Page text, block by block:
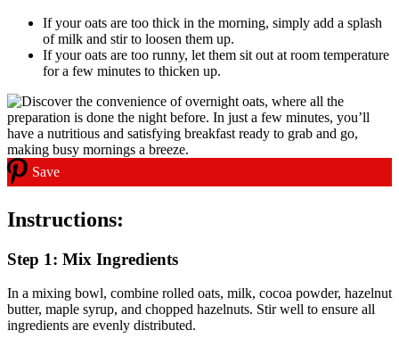
If your oats are too thick in the morning, simply add a splash
of milk and stir to loosen them up.
If your oats are too runny, let them sit out at room temperature
for a few minutes to thicken up.
Save
Instructions:
Step 1: Mix Ingredients
In a mixing bowl, combine rolled oats, milk, cocoa powder, hazelnut
butter, maple syrup, and chopped hazelnuts. Stir well to ensure all
ingredients are evenly distributed.